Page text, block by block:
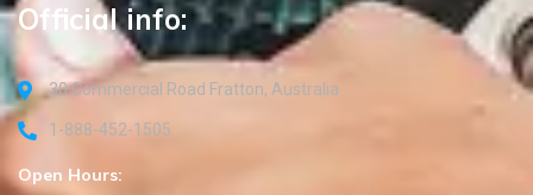
Official info:
30 Commercial Road Fratton, Australia
1-888-452-1505
Open Hours: